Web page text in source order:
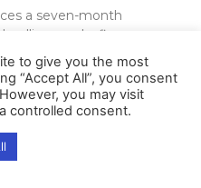
a seven-month
and a five-year
within the domestic
to give you the most
“Accept All”, you consent
you may visit
controlled consent.